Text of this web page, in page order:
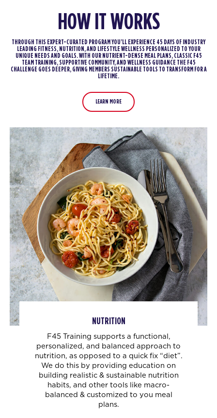
HOW IT WORKS
THROUGH THIS EXPERT-CURATED PROGRAM YOU’LL EXPERIENCE 45 DAYS OF INDUSTRY
LEADING FITNESS, NUTRITION, AND LIFESTYLE WELLNESS PERSONALIZED TO YOUR
UNIQUE NEEDS AND GOALS. WITH OUR NUTRIENT-DENSE MEAL PLANS, CLASSIC F45
TEAM TRAINING, SUPPORTIVE COMMUNITY, AND WELLNESS GUIDANCE THE F45
CHALLENGE GOES DEEPER, GIVING MEMBERS SUSTAINABLE TOOLS TO TRANSFORM FOR A
LIFETIME.
LEARN MORE
NUTRITION
F45 Training supports a functional,
personalized, and balanced approach to
nutrition, as opposed to a quick fix “diet”.
We do this by providing education on
building realistic & sustainable nutrition
habits, and other tools like macro-
balanced & customized to you meal
plans.